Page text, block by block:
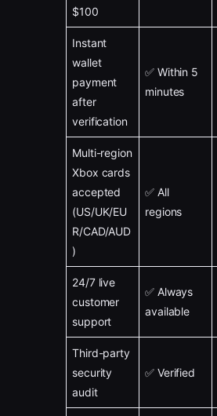
$100
Instant
wallet
payment
after
verification
✅ Within 5
minutes
Multi-region
Xbox cards
accepted
(US/UK/EU
R/CAD/AUD
)
✅ All
regions
24/7 live
customer
support
✅ Always
available
Third-party
security
audit
✅ Verified